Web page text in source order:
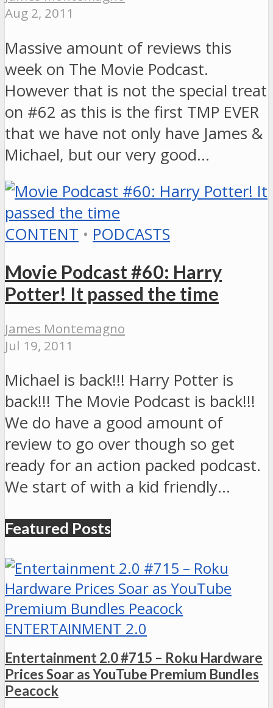
Aug 2, 2011
Massive amount of reviews this
week on The Movie Podcast.
However that is not the special treat
on #62 as this is the first TMP EVER
that we have not only have James &
Michael, but our very good…
CONTENT • PODCASTS
Movie Podcast #60: Harry
Potter! It passed the time
James Montemagno
Jul 19, 2011
Michael is back!!! Harry Potter is
back!!! The Movie Podcast is back!!!
We do have a good amount of
review to go over though so get
ready for an action packed podcast.
We start of with a kid friendly…
Featured Posts
ENTERTAINMENT 2.0
Entertainment 2.0 #715 – Roku Hardware
Prices Soar as YouTube Premium Bundles
Peacock